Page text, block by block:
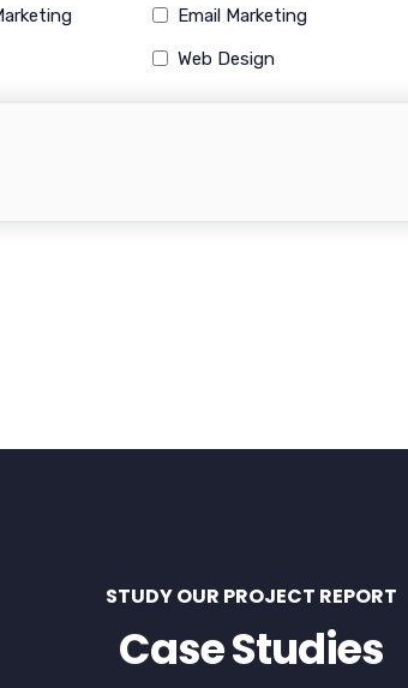
Email Marketing
Web Design
STUDY OUR PROJECT REPORT
Case Studies